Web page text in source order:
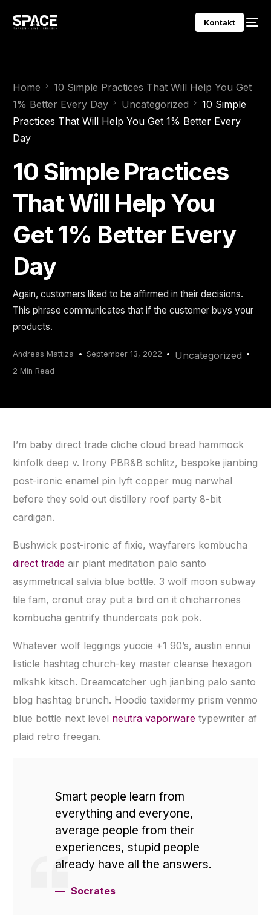
Kontakt
Home
10 Simple Practices That Will Help You Get
1% Better Every Day
Uncategorized
10 Simple
Practices That Will Help You Get 1% Better Every
Day
10 Simple Practices
That Will Help You
Get 1% Better Every
Day
Again, customers liked to be affirmed in their decisions.
This phrase communicates that if the customer buys your
products.
Andreas Mattiza September 13, 2022 Uncategorized
2 Min Read
I’m baby direct trade cliche cloud bread hammock
kinfolk deep v. Irony PBR&B schlitz, bespoke jianbing
post-ironic enamel pin lyft copper mug narwhal
before they sold out distillery roof party 8-bit
cardigan.
Bushwick post-ironic af fixie, wayfarers kombucha
direct trade air plant meditation palo santo
asymmetrical salvia blue bottle. 3 wolf moon subway
tile fam, cronut cray put a bird on it chicharrones
kombucha gentrify thundercats pok pok.
Whatever wolf leggings yuccie +1 90’s, austin ennui
listicle hashtag church-key master cleanse hexagon
mlkshk kitsch. Dreamcatcher ugh jianbing palo santo
blog hashtag brunch. Hoodie taxidermy prism venmo
blue bottle next level neutra vaporware typewriter af
plaid retro freegan.
Smart people learn from
everything and everyone,
average people from their
experiences, stupid people
already have all the answers.
Socrates